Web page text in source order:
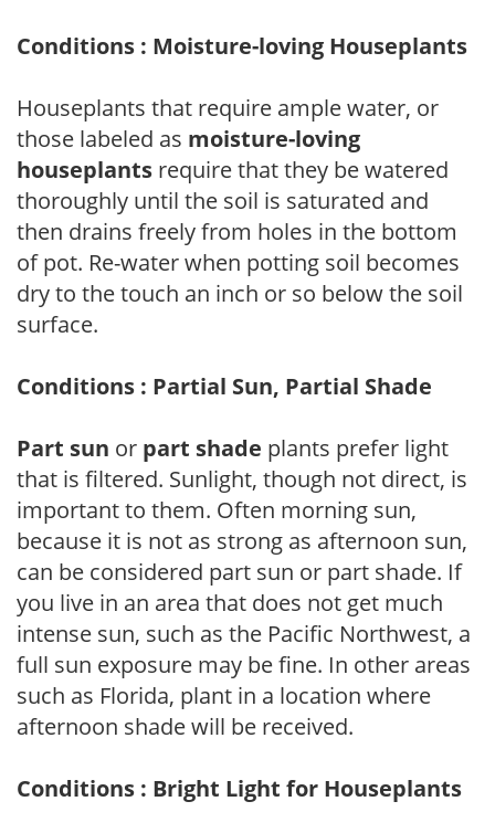
Conditions : Moisture-loving Houseplants
Houseplants that require ample water, or
those labeled as moisture-loving
houseplants require that they be watered
thoroughly until the soil is saturated and
then drains freely from holes in the bottom
of pot. Re-water when potting soil becomes
dry to the touch an inch or so below the soil
surface.
Conditions : Partial Sun, Partial Shade
Part sun or part shade plants prefer light
that is filtered. Sunlight, though not direct, is
important to them. Often morning sun,
because it is not as strong as afternoon sun,
can be considered part sun or part shade. If
you live in an area that does not get much
intense sun, such as the Pacific Northwest, a
full sun exposure may be fine. In other areas
such as Florida, plant in a location where
afternoon shade will be received.
Conditions : Bright Light for Houseplants